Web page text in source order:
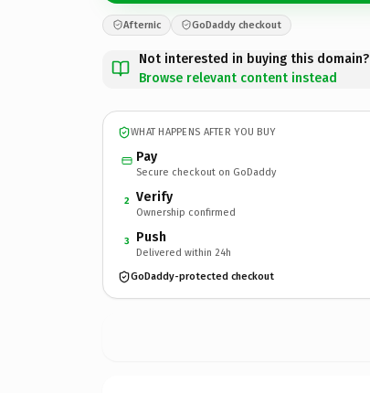
Afternic GoDaddy checkout
Not interested in buying this domain?
Browse relevant content instead
WHAT HAPPENS AFTER YOU BUY
Pay
Secure checkout on GoDaddy
2 Verify
Ownership confirmed
3 Push
Delivered within 24h
GoDaddy-protected checkout